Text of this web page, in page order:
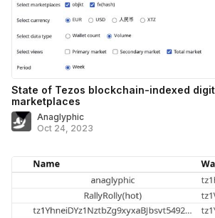
State of Tezos blockchain-indexed
marketplaces
Anaglyphic
Oct 24, 2023